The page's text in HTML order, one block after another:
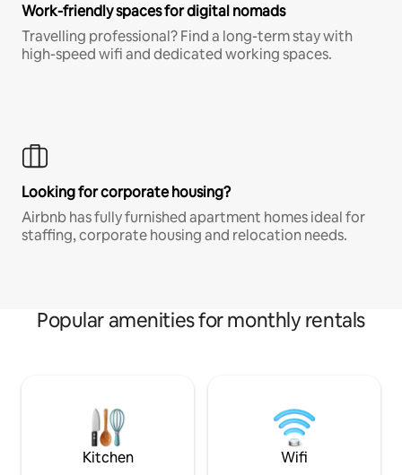
Work-friendly spaces for digital nomads
Travelling professional? Find a long-term stay with
high-speed wifi and dedicated working spaces.
Looking for corporate housing?
Airbnb has fully furnished apartment homes ideal for
staffing, corporate housing and relocation needs.
Popular amenities for monthly rentals
Kitchen Wifi